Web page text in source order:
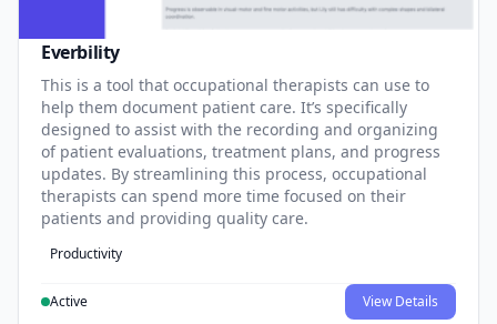
Everbility
This is a tool that occupational therapists can use to
help them document patient care. It’s specifically
designed to assist with the recording and organizing
of patient evaluations, treatment plans, and progress
updates. By streamlining this process, occupational
therapists can spend more time focused on their
patients and providing quality care.
Productivity
Active View Details